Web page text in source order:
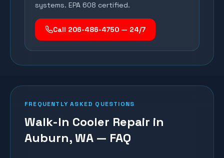
systems. EPA 608 certified.
Call 206-486-4750 — 24/7
FREQUENTLY ASKED QUESTIONS
Walk-In Cooler Repair in
Auburn, WA — FAQ